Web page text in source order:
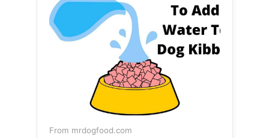
From mrdogfood.com
10 Reasons To Add Water To Dog
Kibble Mr Dog Food How To Add
Water To Dog FoodIn short, adding
water to dry dog food presents a
choice between nutrition and
convenience. Adding water to your
dog’s food bowl when feeding a dry